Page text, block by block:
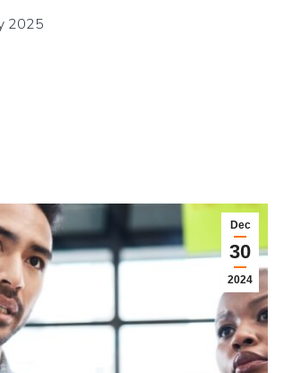
2025
Dec
30
2024